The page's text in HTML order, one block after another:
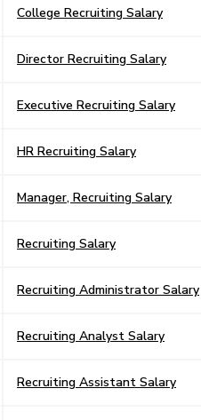
College Recruiting Salary
Director Recruiting Salary
Executive Recruiting Salary
HR Recruiting Salary
Manager, Recruiting Salary
Recruiting Salary
Recruiting Administrator Salary
Recruiting Analyst Salary
Recruiting Assistant Salary